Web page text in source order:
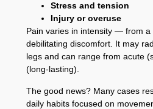
Stress and tension
Injury or overuse
Pain varies in intensity — from a
debilitating discomfort. It may
legs and can range from acute
(long-lasting).
The good news? Many cases
daily habits focused on